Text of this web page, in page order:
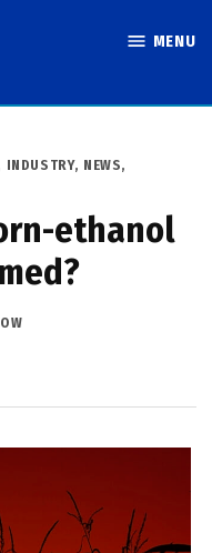
MENU
INDUSTRY, NEWS,
ethanol